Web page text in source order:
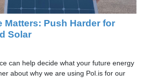
Matters: Push Harder for
Solar
can help decide what your future energy
about why we are using Pol.is for our